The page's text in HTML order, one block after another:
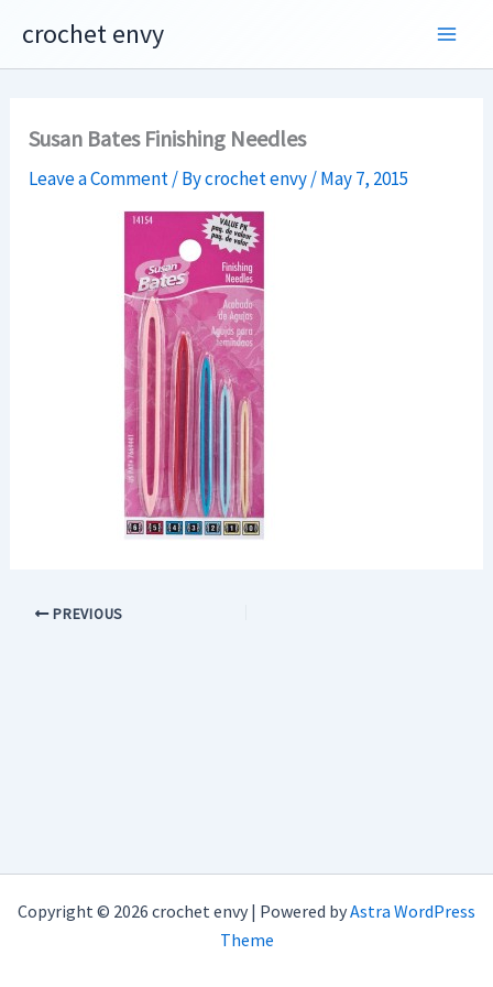
content
crochet envy
Susan Bates Finishing Needles
Leave a Comment/ Bycrochet envy/May 7, 2015
PREVIOUS
Copyright © 2026 crochet envy | Powered byAstra WordPress
Theme